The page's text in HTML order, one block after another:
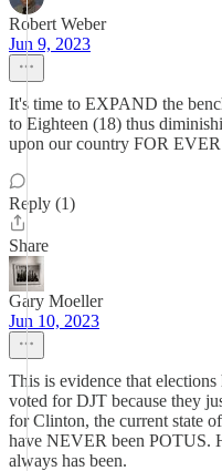
Robert Weber
Jun 9, 2023
It's time to EXPAND the
to Eighteen (18) thus
upon our country FOR
Reply (1)
Share
Gary Moeller
Jun 10, 2023
This is evidence that
voted for DJT because they
for Clinton, the current state
have NEVER been POTUS.
always has been.